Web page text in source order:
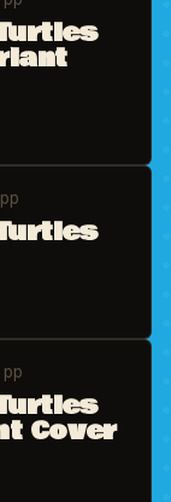
pp
Cover